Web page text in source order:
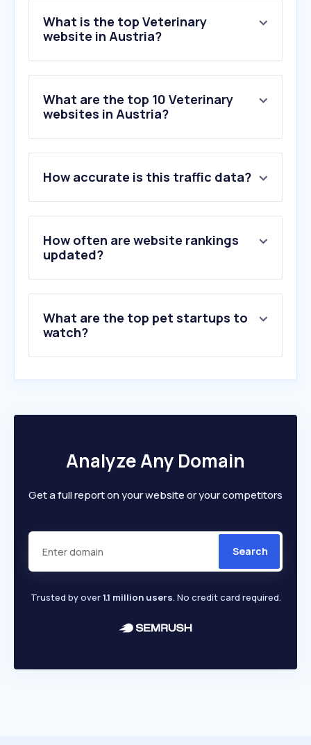
What is the top Veterinary
website in Austria?
What are the top 10 Veterinary
websites in Austria?
2 .boehringer-ingelheim.com
3.zooplus.de
4.tractive.com
5.katzen-forum.net
6.vu-wien.ac.at
10.petleo.app
How accurate is this traffic data?
How often are website rankings
updated?
What are the top pet startups to
watch?
Analyze Any Domain
Get a full report on your website or your competitors
Search
Trusted by over1.1 million users. No credit card required.